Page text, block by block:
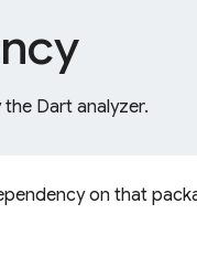
Dart analyzer.
on that